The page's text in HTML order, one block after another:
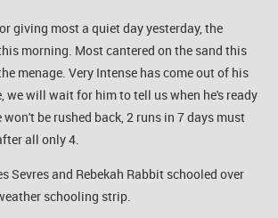
giving most a quiet day yesterday, the
morning. Most cantered on the sand this
menage. Very Intense has come out of his
we will wait for him to tell us when he's ready
be rushed back, 2 runs in 7 days must
all only 4.
Sevres and Rebekah Rabbit schooled over
schooling strip.